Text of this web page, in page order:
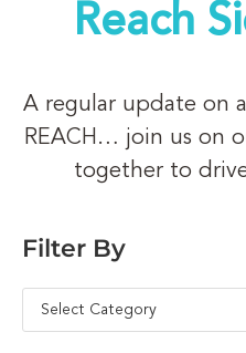
Reach
A regular update on
REACH… join us on
together to
Filter By